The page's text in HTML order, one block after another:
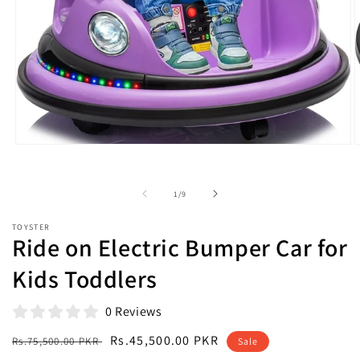
1 /of
9
TOYSTER
Ride on Electric Bumper Car for
Kids Toddlers
0 Reviews
Regular
Rs.75,500.00 PKR
Sale
Rs.45,500.00 PKR Sale